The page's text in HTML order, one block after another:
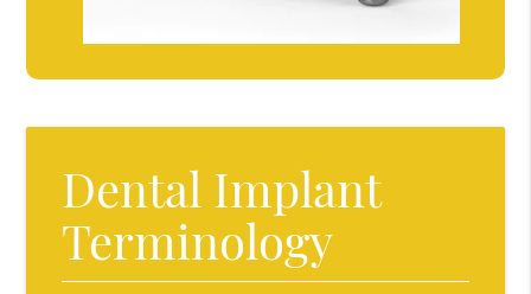
Dental Implant
Terminology